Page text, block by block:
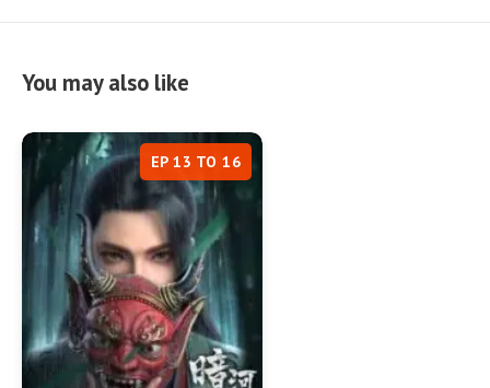
You may also like
EP 13 TO 16